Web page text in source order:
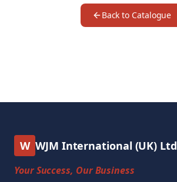
Back to Catalogue
W WJM International (UK) Ltd
Your Success, Our Business